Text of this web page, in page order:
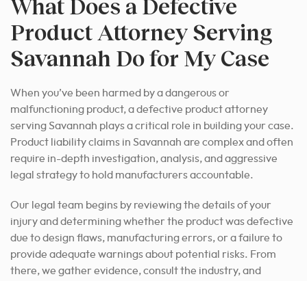
What Does a Defective
Product Attorney Serving
Savannah Do for My Case
When you’ve been harmed by a dangerous or
malfunctioning product, a defective product attorney
serving Savannah plays a critical role in building your case.
Product liability claims in Savannah are complex and often
require in-depth investigation, analysis, and aggressive
legal strategy to hold manufacturers accountable.
Our legal team begins by reviewing the details of your
injury and determining whether the product was defective
due to design flaws, manufacturing errors, or a failure to
provide adequate warnings about potential risks. From
there, we gather evidence, consult the industry, and